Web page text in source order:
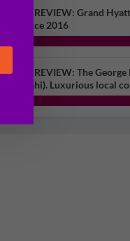
HOTEL REVIEW: Grand
visit since 2016
HOTEL REVIEW: The
(Ōtautahi). Luxurious local